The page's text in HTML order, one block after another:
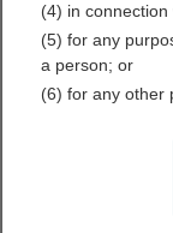
(4) in
(5) for any
a person; or
(6) for any other